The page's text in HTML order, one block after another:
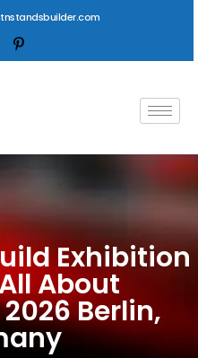
Exhibition
About
Berlin,